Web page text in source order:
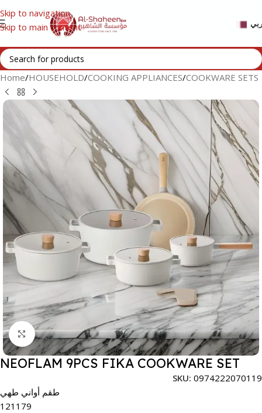
Skip to navigation
Skip to main content
Home/HOUSEHOLD/COOKING APPLIANCES/COOKWARE SETS
Click to enlarge
NEOFLAM 9PCS FIKA COOKWARE SET
SKU: 0974222070119
طقم أواني طهي
121179